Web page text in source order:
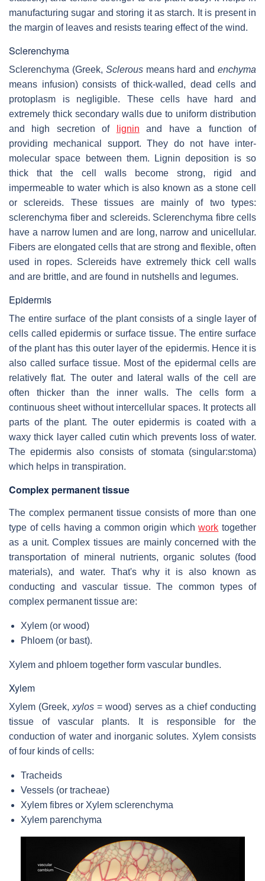
manufacturing sugar and storing it as starch. It is present in
the margin of leaves and resists tearing effect of the wind.
Sclerenchyma
Sclerenchyma (Greek, Sclerousmeans hard andenchyma
means infusion) consists of thick-walled, dead cells and
protoplasm is negligible. These cells have hard and
extremely thick secondary walls due to uniform distribution
and high secretion of
lignin and have a function of
providing mechanical support. They do not have inter-
molecular space between them. Lignin deposition is so
thick that the cell walls become strong, rigid and
impermeable to water which is also known as a stone cell
or sclereids. These tissues are mainly of two types:
sclerenchyma fiber and sclereids. Sclerenchyma fibre cells
have a narrow lumen and are long, narrow and unicellular.
Fibers are elongated cells that are strong and flexible, often
used in ropes. Sclereids have extremely thick cell walls
and are brittle, and are found in nutshells and legumes.
Epidermis
The entire surface of the plant consists of a single layer of
cells called epidermis or surface tissue. The entire surface
of the plant has this outer layer of the epidermis. Hence it is
also called surface tissue. Most of the epidermal cells are
relatively flat. The outer and lateral walls of the cell are
often thicker than the inner walls. The cells form a
continuous sheet without intercellular spaces. It protects all
parts of the plant. The outer epidermis is coated with a
waxy thick layer called cutin which prevents loss of water.
The epidermis also consists of stomata (singular:stoma)
which helps in transpiration.
Complex permanent tissue
The complex permanent tissue consists of more than one
type of cells having a common origin whichwork together
as a unit. Complex tissues are mainly concerned with the
transportation of mineral nutrients, organic solutes (food
materials), and water. That's why it is also known as
conducting and vascular tissue. The common types of
complex permanent tissue are:
Xylem (or wood)
Phloem (or bast).
Xylem and phloem together form vascular bundles.
Xylem
Xylem (Greek,xylos = wood) serves as a chief conducting
tissue of vascular plants. It is responsible for the
conduction of water and inorganic solutes. Xylem consists
of four kinds of cells:
Tracheids
Vessels (or tracheae)
Xylem fibres or Xylem sclerenchyma
Xylem parenchyma